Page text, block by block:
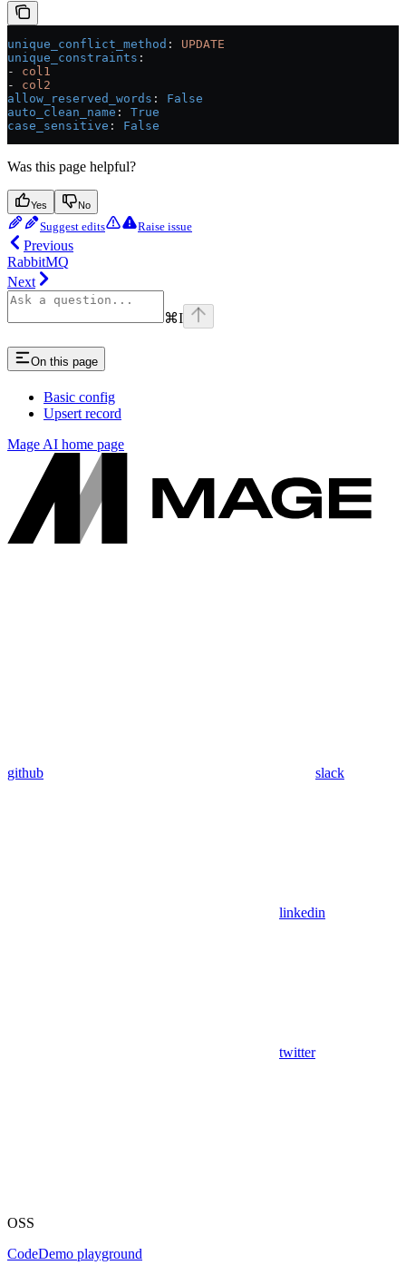
unique_conflict_method : UPDATE
unique_constraints :
- col1
- col2
allow_reserved_words : False
auto_clean_name : True
case_sensitive : False
Was this page helpful?
Yes No
Suggest edits Raise issue
Previous
RabbitMQ
Next
⌘I
On this page
Basic config
Upsert record
Mage AI home page
github slack
linkedin
twitter
OSS
CodeDemo playground